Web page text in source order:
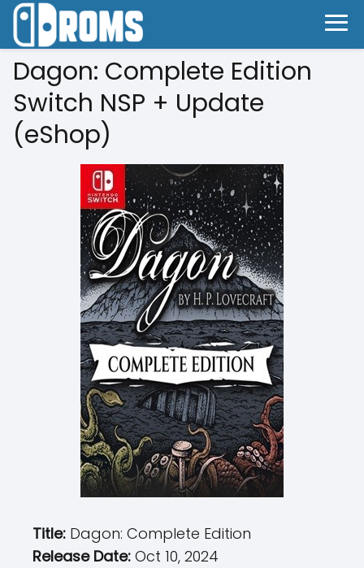
Dagon: Complete Edition
Switch NSP + Update
(eShop)
Title: Dagon: Complete Edition
Release Date: Oct 10, 2024